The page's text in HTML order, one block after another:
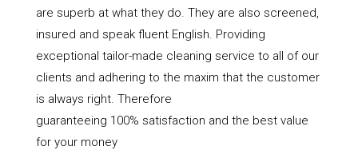
are superb at what they do. They are also screened,
insured and speak fluent English. Providing
exceptional tailor-made cleaning service to all of our
clients and adhering to the maxim that the customer
is always right. Therefore
guaranteeing 100% satisfaction and the best value
for your money